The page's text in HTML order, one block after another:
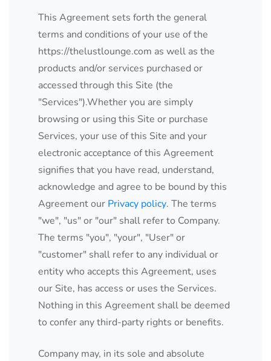
This Agreement sets forth the general
terms and conditions of your use of the
https://thelustlounge.com as well as the
products and/or services purchased or
accessed through this Site (the
"Services").Whether you are simply
browsing or using this Site or purchase
Services, your use of this Site and your
electronic acceptance of this Agreement
signifies that you have read, understand,
acknowledge and agree to be bound by this
Agreement our Privacy policy. The terms
"we", "us" or "our" shall refer to Company.
The terms "you", "your", "User" or
"customer" shall refer to any individual or
entity who accepts this Agreement, uses
our Site, has access or uses the Services.
Nothing in this Agreement shall be deemed
to confer any third-party rights or benefits.
Company may, in its sole and absolute